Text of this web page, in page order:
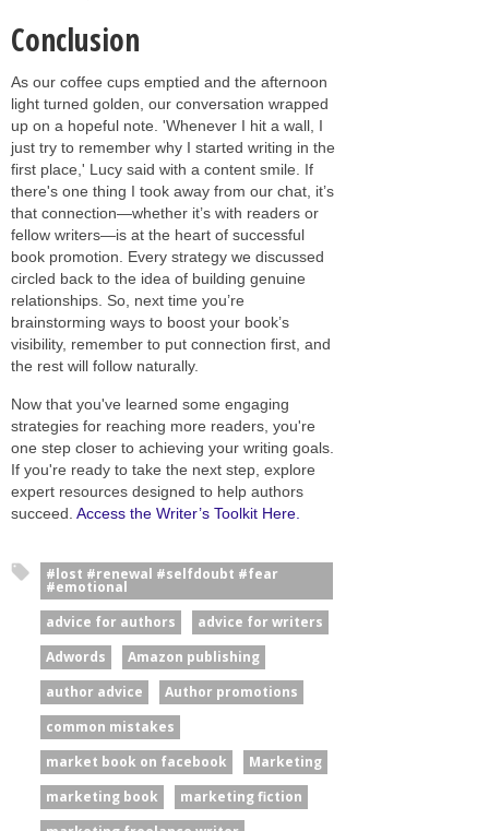
Conclusion
As our coffee cups emptied and the afternoon
light turned golden, our conversation wrapped
up on a hopeful note. 'Whenever I hit a wall, I
just try to remember why I started writing in the
first place,' Lucy said with a content smile. If
there's one thing I took away from our chat, it’s
that connection—whether it’s with readers or
fellow writers—is at the heart of successful
book promotion. Every strategy we discussed
circled back to the idea of building genuine
relationships. So, next time you’re
brainstorming ways to boost your book’s
visibility, remember to put connection first, and
the rest will follow naturally.
Now that you've learned some engaging
strategies for reaching more readers, you're
one step closer to achieving your writing goals.
If you're ready to take the next step, explore
expert resources designed to help authors
succeed. Access the Writer’s Toolkit Here.
#lost #renewal #selfdoubt #fear
#emotional
advice for authors
advice for writers
Adwords
Amazon publishing
author advice
Author promotions
common mistakes
market book on facebook
Marketing
marketing book
marketing fiction